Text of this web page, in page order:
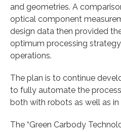
and geometries. A
optical component
design data then provided
optimum processing
operations.
The plan is to continue
to fully automate the
both with robots as well as in
The “Green Carbody